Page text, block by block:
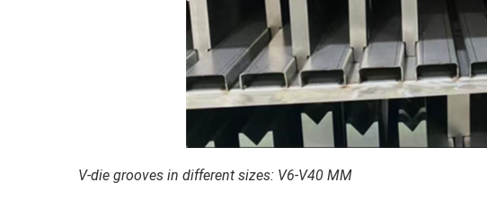
V-die grooves in different sizes: V6-V40 MM